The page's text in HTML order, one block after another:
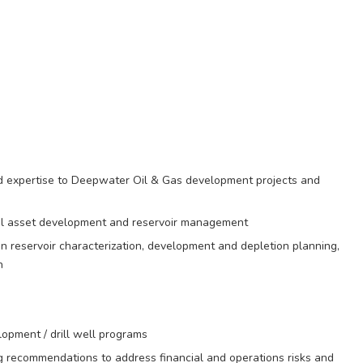
to Deepwater Oil & Gas development projects and
development and reservoir management
reservoir characterization, development and depletion planning,
/ drill well programs
to address financial and operations risks and